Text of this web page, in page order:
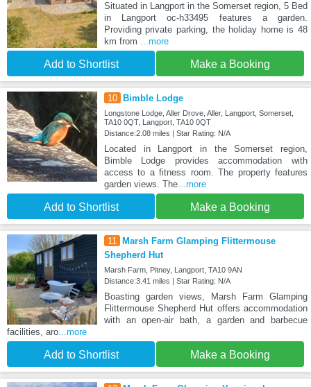
Situated in Langport in the Somerset region, 5 Bed
in Langport oc-h33495 features a garden.
Providing private parking, the holiday home is 48
km from ...more
Add to Shortlist Make a Booking
10 Bimble Lodge
Longstone Lodge, Aller Drove, Aller, Langport, Somerset,
TA10 0QT, Langport, TA10 0QT
Distance:2.08 miles | Star Rating: N/A
Located in Langport in the Somerset region,
Bimble Lodge provides accommodation with
access to a fitness room. The property features
garden views. The...more
Add to Shortlist Make a Booking
11
Marsh Farm Glamping Flittermouse
Shepherd Hut
Marsh Farm, Pitney, Langport, TA10 9AN
Distance:3.41 miles | Star Rating: N/A
Boasting garden views, Marsh Farm Glamping
Flittermouse Shepherd Hut offers accommodation
with an open-air bath, a garden and barbecue
facilities, aro...more
Add to Shortlist Make a Booking